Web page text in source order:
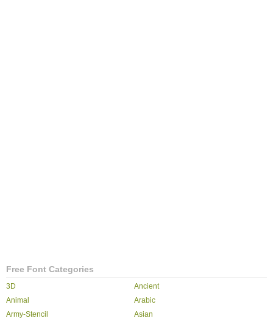
Free Font Categories
3D
Ancient
Animal
Arabic
Army-Stencil
Asian